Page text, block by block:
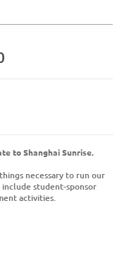
to Shanghai Sunrise.
necessary to run our
include student-sponsor
activities.